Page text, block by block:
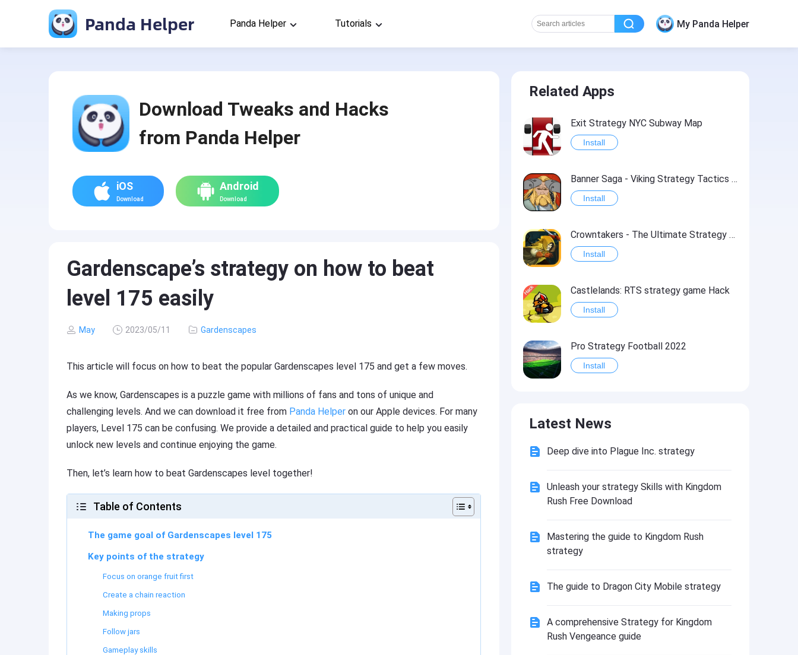
Panda Helper Panda Helper Tutorials My Panda Helper
Download Tweaks and Hacks
from Panda Helper
iOS
Download
Android
Download
Gardenscape’s strategy on how to beat
level 175 easily
May 2023/05/11 Gardenscapes
This article will focus on how to beat the popular Gardenscapes level 175 and get a few moves.
As we know, Gardenscapes is a puzzle game with millions of fans and tons of unique and
challenging levels. And we can download it free from Panda Helper on our Apple devices. For many
players, Level 175 can be confusing. We provide a detailed and practical guide to help you easily
unlock new levels and continue enjoying the game.
Then, let’s learn how to beat Gardenscapes level together!
Table of Contents
The game goal of Gardenscapes level 175
Key points of the strategy
Focus on orange fruit first
Create a chain reaction
Making props
Follow jars
Gameplay skills
Related Apps
Exit Strategy NYC Subway Map
Install
Banner Saga - Viking Strategy Tactics RPG
Install
Crowntakers - The Ultimate Strategy RPG
Install
Castlelands: RTS strategy game Hack
Install
Pro Strategy Football 2022
Install
Install
Black Jack Strategy Assistant
Install
Latest News
Deep dive into Plague Inc. strategy
Unleash your strategy Skills with Kingdom
Rush Free Download
Mastering the guide to Kingdom Rush
strategy
The guide to Dragon City Mobile strategy
A comprehensive Strategy for Kingdom
Rush Vengeance guide